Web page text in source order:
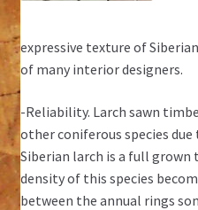
expressive texture of
of many interior designers.
-Reliability. Larch sawn
other coniferous species
Siberian larch is a full grown
density of this species
between the annual rings